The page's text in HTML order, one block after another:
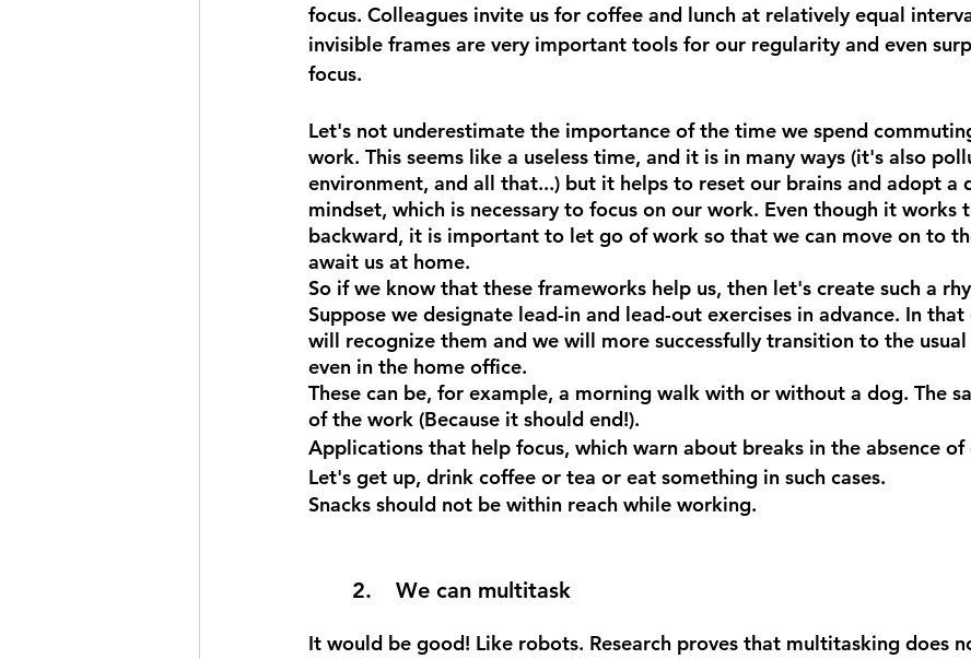
focus. Colleagues invite us for coffee and lunch at relatively equal
invisible frames are very important tools for our regularity and even
focus.
Let's not underestimate the importance of the time we spend
work. This seems like a useless time, and it is in many ways (it's also
environment, and all that...) but it helps to reset our brains and adopt a
mindset, which is necessary to focus on our work. Even though it works
backward, it is important to let go of work so that we can move on to
await us at home.
So if we know that these frameworks help us, then let's create such a
Suppose we designate lead-in and lead-out exercises in advance. In
will recognize them and we will more successfully transition to the
even in the home office.
These can be, for example, a morning walk with or without a dog. The
of the work (Because it should end!).
Applications that help focus, which warn about breaks in the absence of
Let's get up, drink coffee or tea or eat something in such cases.
Snacks should not be within reach while working.
2.	We can multitask
It would be good! Like robots. Research proves that multitasking does